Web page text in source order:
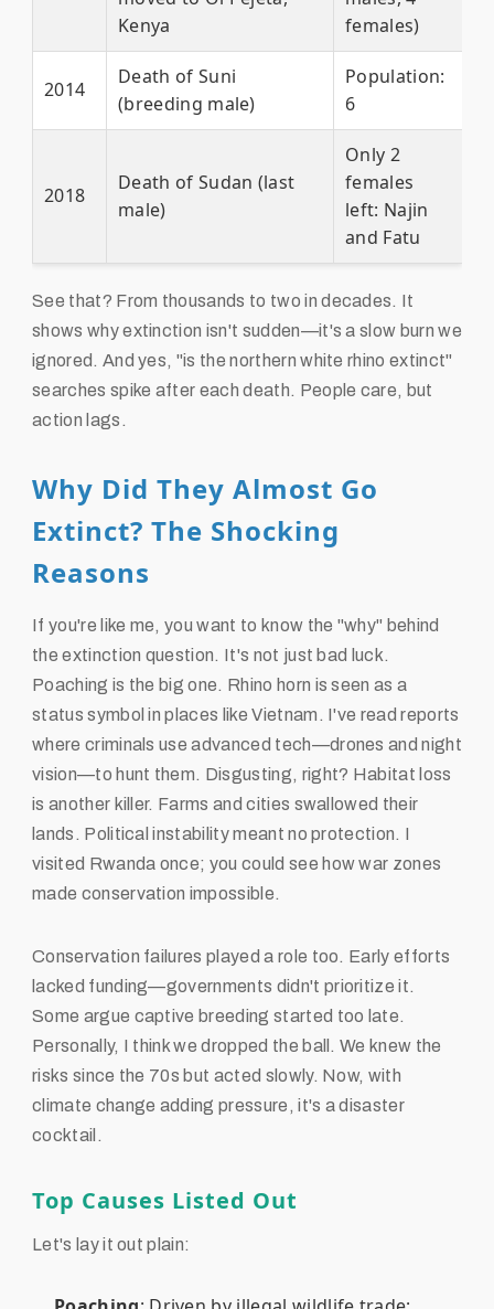
Kenya
females)
2014
Death of Suni
(breeding male)
Population:
6
2018
Death of Sudan (last
male)
Only 2
females
left: Najin
and Fatu
See that? From thousands to two in decades. It
shows why extinction isn't sudden—it's a slow burn we
ignored. And yes, "is the northern white rhino extinct"
searches spike after each death. People care, but
action lags.
Why Did They Almost Go
Extinct? The Shocking
Reasons
If you're like me, you want to know the "why" behind
the extinction question. It's not just bad luck.
Poaching is the big one. Rhino horn is seen as a
status symbol in places like Vietnam. I've read reports
where criminals use advanced tech—drones and night
vision—to hunt them. Disgusting, right? Habitat loss
is another killer. Farms and cities swallowed their
lands. Political instability meant no protection. I
visited Rwanda once; you could see how war zones
made conservation impossible.
Conservation failures played a role too. Early efforts
lacked funding—governments didn't prioritize it.
Some argue captive breeding started too late.
Personally, I think we dropped the ball. We knew the
risks since the 70s but acted slowly. Now, with
climate change adding pressure, it's a disaster
cocktail.
Top Causes Listed Out
Let's lay it out plain: